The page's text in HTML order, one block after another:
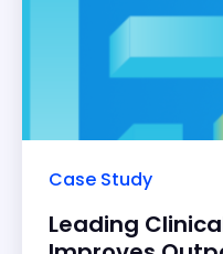
Case Study
Leading